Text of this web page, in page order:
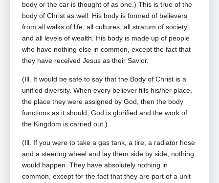
body or the car is thought of as one.) This is true of the
body of Christ as well. His body is formed of believers
from all walks of life, all cultures, all stratum of society,
and all levels of wealth. His body is made up of people
who have nothing else in common, except the fact that
they have received Jesus as their Savior.
(Ill. It would be safe to say that the Body of Christ is a
unified diversity. When every believer fills his/her place,
the place they were assigned by God, then the body
functions as it should, God is glorified and the work of
the Kingdom is carried out.)
(Ill. If you were to take a gas tank, a tire, a radiator hose
and a steering wheel and lay them side by side, nothing
would happen. They have absolutely nothing in
common, except for the fact that they are part of a unit